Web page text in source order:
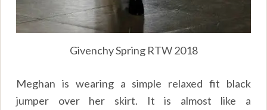
Givenchy Spring RTW 2018
Meghan is wearing a simple relaxed fit black
jumper over her skirt. It is almost like a